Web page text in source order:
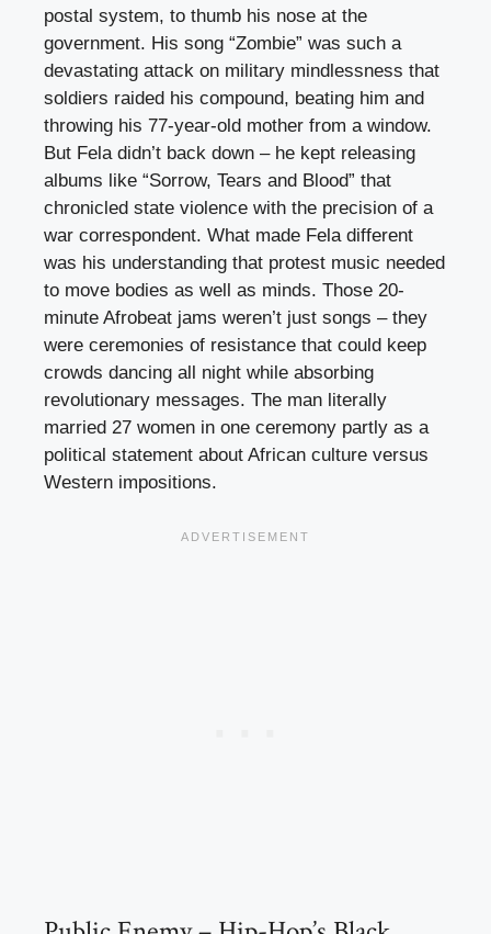
postal system, to thumb his nose at the
government. His song “Zombie” was such a
devastating attack on military mindlessness that
soldiers raided his compound, beating him and
throwing his 77-year-old mother from a window.
But Fela didn’t back down – he kept releasing
albums like “Sorrow, Tears and Blood” that
chronicled state violence with the precision of a
war correspondent. What made Fela different
was his understanding that protest music needed
to move bodies as well as minds. Those 20-
minute Afrobeat jams weren’t just songs – they
were ceremonies of resistance that could keep
crowds dancing all night while absorbing
revolutionary messages. The man literally
married 27 women in one ceremony partly as a
political statement about African culture versus
Western impositions.